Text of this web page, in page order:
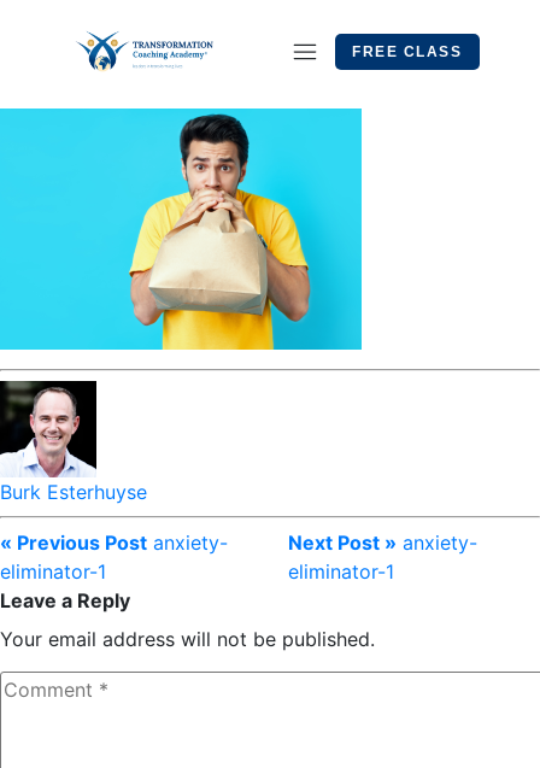
FREE CLASS
Burk Esterhuyse
« Previous Post anxiety-
eliminator-1
Next Post » anxiety-
eliminator-1
Leave a Reply
Your email address will not be published.